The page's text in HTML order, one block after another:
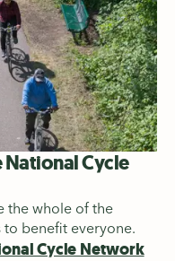
Cycle
the whole of the
benefit everyone.
Cycle Network